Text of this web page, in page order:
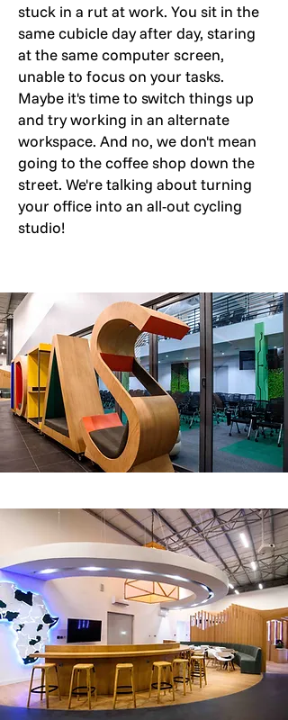
stuck in a rut at work. You sit in the
same cubicle day after day, staring
at the same computer screen,
unable to focus on your tasks.
Maybe it's time to switch things up
and try working in an alternate
workspace. And no, we don't mean
going to the coffee shop down the
street. We're talking about turning
your office into an all-out cycling
studio!